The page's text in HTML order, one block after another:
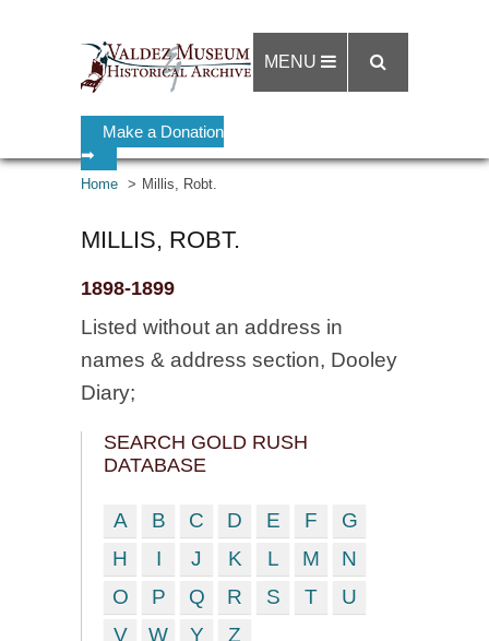
Make a Donation
➡
MENU
Home Millis, Robt.
MILLIS, ROBT.
1898-1899
Listed without an address in
names & address section, Dooley
Diary;
SEARCH GOLD RUSH
DATABASE
A B C D E F
G
H
I J K L M
N
O
P Q R S T
U
V
W Y Z